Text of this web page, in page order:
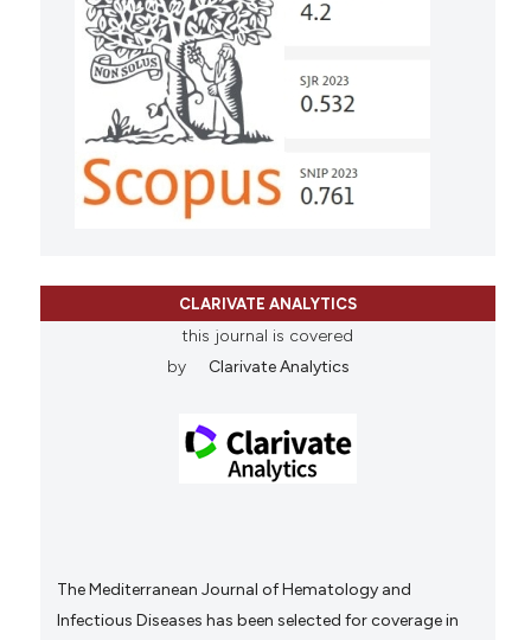
CLARIVATE ANALYTICS
this journal is covered
by
Clarivate Analytics
The Mediterranean Journal of Hematology and
Infectious Diseases has been selected for coverage in